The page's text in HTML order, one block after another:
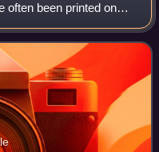
often been printed on
which in purely